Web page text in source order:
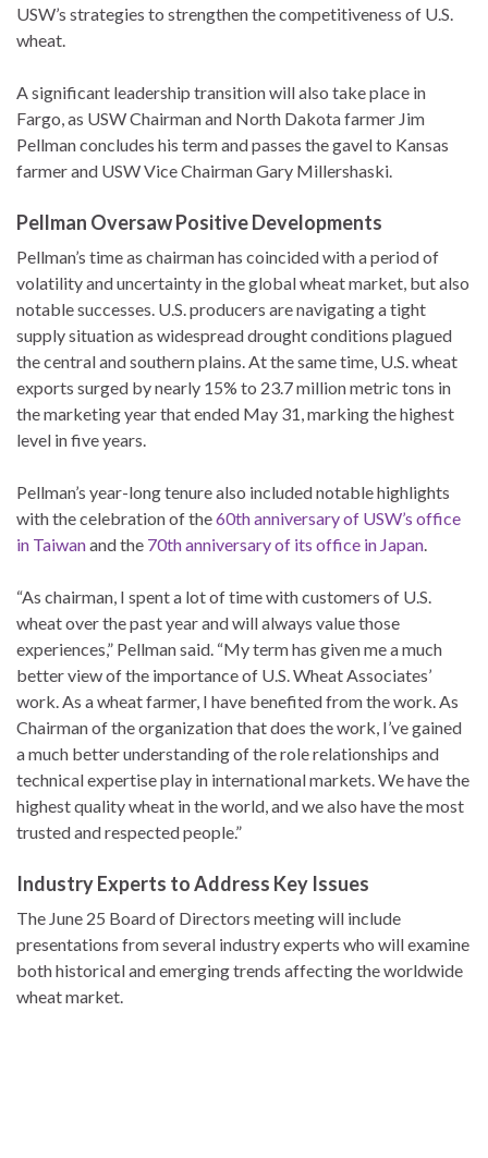
USW’s strategies to strengthen the competitiveness of U.S.
wheat.
A significant leadership transition will also take place in
Fargo, as USW Chairman and North Dakota farmer Jim
Pellman concludes his term and passes the gavel to Kansas
farmer and USW Vice Chairman Gary Millershaski.
Pellman Oversaw Positive Developments
Pellman’s time as chairman has coincided with a period of
volatility and uncertainty in the global wheat market, but also
notable successes. U.S. producers are navigating a tight
supply situation as widespread drought conditions plagued
the central and southern plains. At the same time, U.S. wheat
exports surged by nearly 15% to 23.7 million metric tons in
the marketing year that ended May 31, marking the highest
level in five years.
Pellman’s year-long tenure also included notable highlights
with the celebration of the60th anniversary of USW’s office
in Taiwanand the 70th anniversary of its office in Japan.
“As chairman, I spent a lot of time with customers of U.S.
wheat over the past year and will always value those
experiences,” Pellman said. “My term has given me a much
better view of the importance of U.S. Wheat Associates’
work. As a wheat farmer, I have benefited from the work. As
Chairman of the organization that does the work, I’ve gained
a much better understanding of the role relationships and
technical expertise play in international markets. We have the
highest quality wheat in the world, and we also have the most
trusted and respected people.”
Industry Experts to Address Key Issues
The June 25 Board of Directors meeting will include
presentations from several industry experts who will examine
both historical and emerging trends affecting the worldwide
wheat market.